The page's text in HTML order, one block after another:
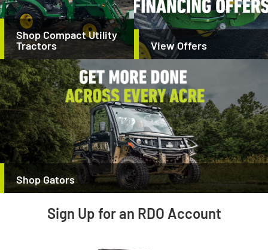
Shop Compact Utility
Tractors
View Offers
Shop Gators
Sign Up for an RDO Account